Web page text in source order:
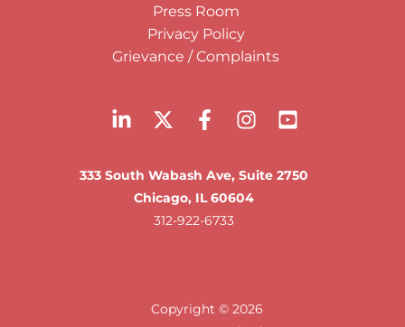
Press Room
Privacy Policy
Grievance / Complaints
333 South Wabash Ave, Suite 2750
Chicago, IL 60604
312-922-6733
Copyright © 2026